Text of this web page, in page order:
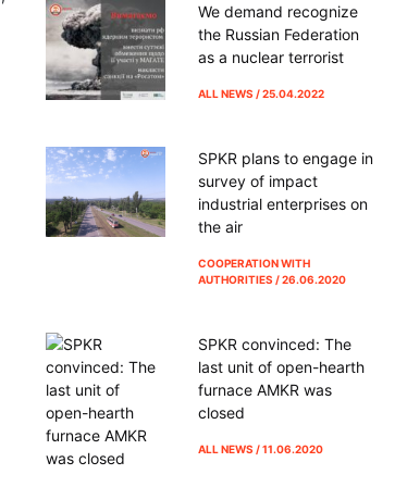
We demand recognize
the Russian Federation
as a nuclear terrorist
ALL NEWS / 25.04.2022
SPKR plans to engage in
survey of impact
industrial enterprises on
the air
COOPERATION WITH
AUTHORITIES / 26.06.2020
SPKR convinced: The
last unit of open-hearth
furnace AMKR was
closed
ALL NEWS / 11.06.2020